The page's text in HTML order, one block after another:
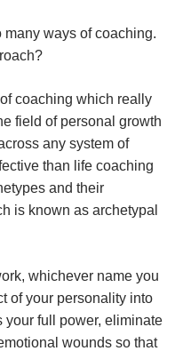
many ways of coaching.
coaching which really
field of personal growth
any system of
than life coaching
and their
is known as archetypal
whichever name you
of your personality into
your full power, eliminate
wounds so that